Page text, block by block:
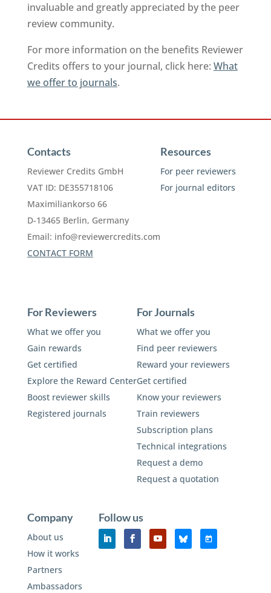
invaluable and greatly appreciated by the peer
review community.
For more information on the benefits Reviewer
Credits offers to your journal, click here: What
we offer to journals.
Contacts
Reviewer Credits GmbH
VAT ID: DE355718106
Maximiliankorso 66
D-13465 Berlin, Germany
Email: info@reviewercredits.com
CONTACT FORM
Resources
For peer reviewers
For journal editors
For Reviewers
What we offer you
Gain rewards
Get certified
Explore the Reward Center
Boost reviewer skills
Registered journals
For Journals
What we offer you
Find peer reviewers
Reward your reviewers
Get certified
Know your reviewers
Train reviewers
Subscription plans
Technical integrations
Request a demo
Request a quotation
Company
About us
How it works
Partners
Ambassadors
Follow us